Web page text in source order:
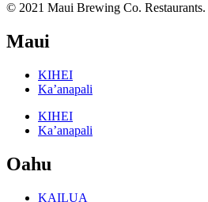
© 2021 Maui Brewing Co. Restaurants.
Maui
KIHEI
Ka’anapali
KIHEI
Ka’anapali
Oahu
KAILUA